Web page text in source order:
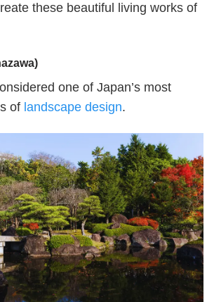
these beautiful living works of
one of Japan’s most
of landscape design.